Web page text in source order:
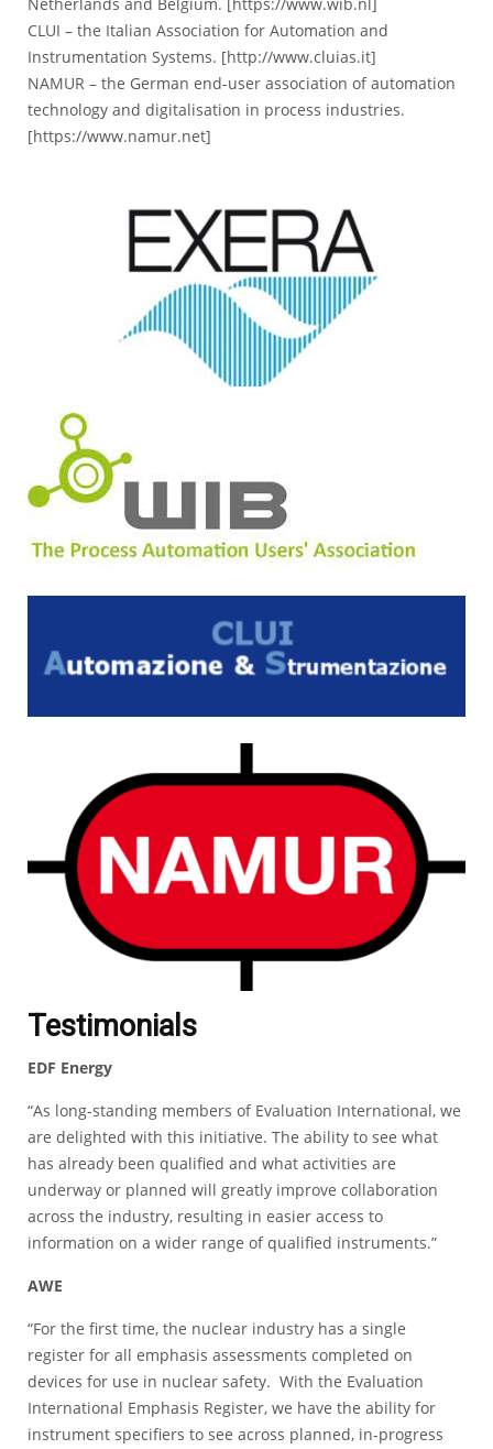
CLUI – the Italian Association for Automation and
Instrumentation Systems. [http://www.cluias.it]
NAMUR – the German end-user association of automation
technology and digitalisation in process industries.
[https://www.namur.net]
Testimonials
EDF Energy
“As long-standing members of Evaluation International, we
are delighted with this initiative. The ability to see what
has already been qualified and what activities are
underway or planned will greatly improve collaboration
across the industry, resulting in easier access to
information on a wider range of qualified instruments.”
AWE
“For the first time, the nuclear industry has a single
register for all emphasis assessments completed on
devices for use in nuclear safety. With the Evaluation
International Emphasis Register, we have the ability for
instrument specifiers to see across planned, in-progress